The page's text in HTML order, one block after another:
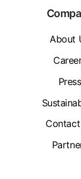
About
Press